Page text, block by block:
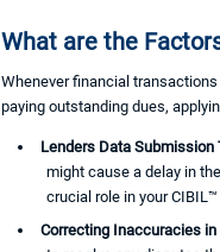
What are the
Whenever financial
paying outstanding dues,
Lenders Data Submission
might cause a delay in
crucial role in your
Correcting Inaccuracies in